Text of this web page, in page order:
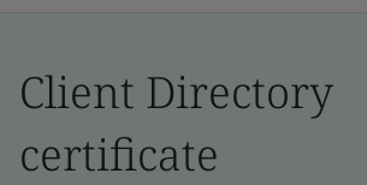
Client Directory
certificate